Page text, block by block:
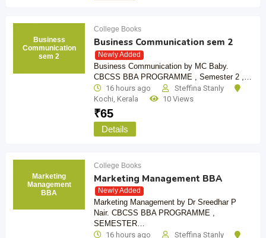
Business
Communication
sem 2
College Books
Business Communication sem 2
Newly Added
Business Communication by MC Baby.
CBCSS BBA PROGRAMME , Semester 2 ,…
16 hours ago
Steffina Stanly
Kochi Kerala 10 Views
₹65
Details
Marketing
Management
BBA
College Books
Marketing Management BBA
Newly Added
Marketing Management by Dr Sreedhar P
Nair. CBCSS BBA PROGRAMME ,
SEMESTER…
16 hours ago
Steffina Stanly